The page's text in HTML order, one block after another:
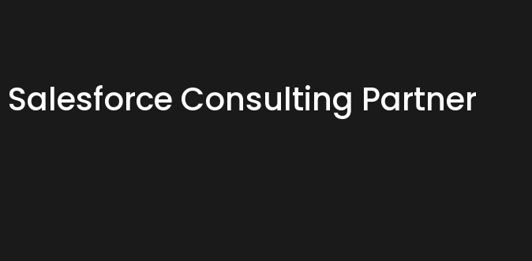
Salesforce Consulting Partner